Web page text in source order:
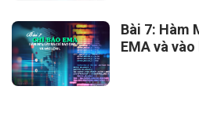
Bài 7: Hàm
EMA và